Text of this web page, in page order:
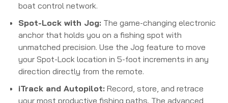
boat control network.
Spot-Lock with Jog: The game-changing electronic
anchor that holds you on a fishing spot with
unmatched precision. Use the Jog feature to move
your Spot-Lock location in 5-foot increments in any
direction directly from the remote.
iTrack and Autopilot: Record, store, and retrace
your most productive fishing paths. The advanced